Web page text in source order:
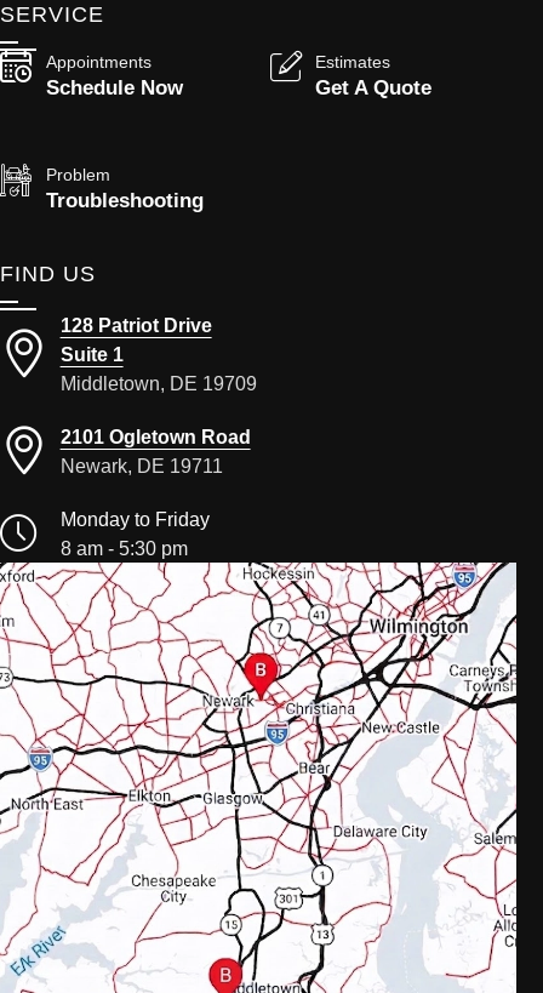
SERVICE
Appointments
Schedule Now
Estimates
Get A Quote
Problem
Troubleshooting
FIND US
128 Patriot Drive
Suite 1
Middletown, DE 19709
2101 Ogletown Road
Newark, DE 19711
Monday to Friday
8 am - 5:30 pm